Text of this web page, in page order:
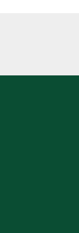
at Langer Primary
Consultation
it means to